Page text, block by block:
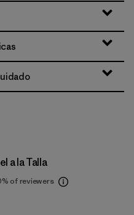
a la Talla
of reviewers